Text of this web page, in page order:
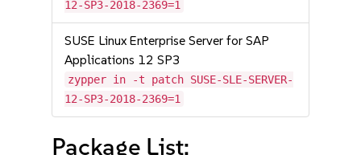
12-SP3-2018-2369=1
SUSE Linux Enterprise Server for SAP
Applications 12 SP3
zypper in -t patch SUSE-SLE-SERVER-
12-SP3-2018-2369=1
Package List: